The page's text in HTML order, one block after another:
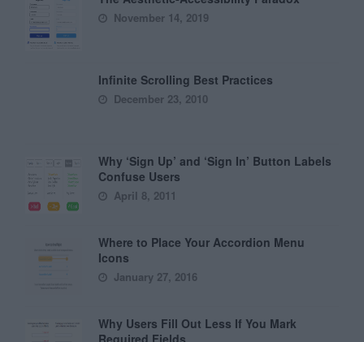
November 14, 2019
Infinite Scrolling Best Practices
December 23, 2010
Why ‘Sign Up’ and ‘Sign In’ Button Labels
Confuse Users
April 8, 2011
Where to Place Your Accordion Menu
Icons
January 27, 2016
Why Users Fill Out Less If You Mark
Required Fields